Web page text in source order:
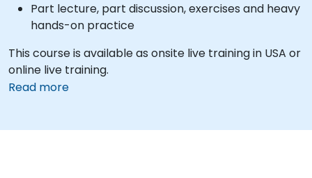
Part lecture, part discussion, exercises and heavy
hands-on practice
This course is available as onsite live training in USA or
online live training.
Read more